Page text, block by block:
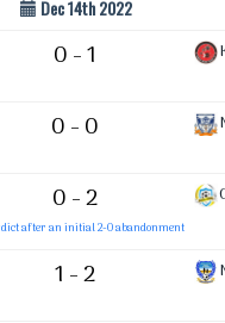
Dec 14th 2022
0 - 1
0 - 0
0 - 2
after an initial 2-0 abandonment
1 - 2